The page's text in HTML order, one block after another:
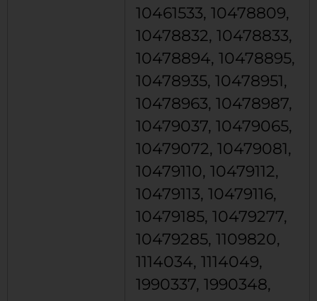
10461533, 10478809,
10478832, 10478833,
10478894, 10478895,
10478935, 10478951,
10478963, 10478987,
10479037, 10479065,
10479072, 10479081,
10479110, 10479112,
10479113, 10479116,
10479185, 10479277,
10479285, 1109820,
1114034, 1114049,
1990337, 1990348,